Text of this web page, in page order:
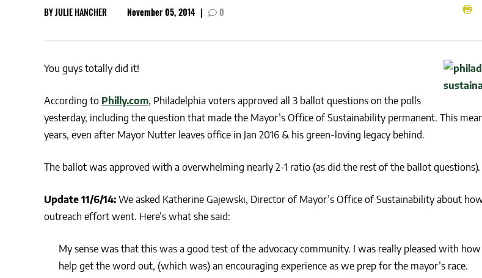
CSA GUIDE
BYJULIE HANCHER November 05, 2014 | 0
You guys totally did it!
According to Philly.com, Philadelphia voters approved all 3 ballot questions on the polls
yesterday, including the question that made the Mayor’s Office of Sustainability permanent. This
years, even after Mayor Nutter leaves office in Jan 2016 & his green-loving legacy behind.
The ballot was approved with a overwhelming nearly 2-1 ratio (as did the rest of the ballot questions).
Update 11/6/14: We asked Katherine Gajewski, Director of Mayor’s Office of Sustainability about
outreach effort went. Here’s what she said:
My sense was that this was a good test of the advocacy community. I was really pleased with
help get the word out, (which was) an encouraging experience as we prep for the mayor’s race.